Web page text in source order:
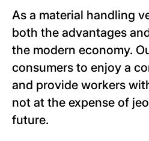
As a material handling
both the advantages
the modern economy.
consumers to enjoy a
and provide workers
not at the expense of
future.